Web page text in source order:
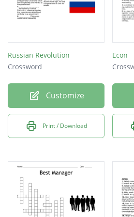
Russian Revolution
Crossword
Customize
Print / Download
Econ